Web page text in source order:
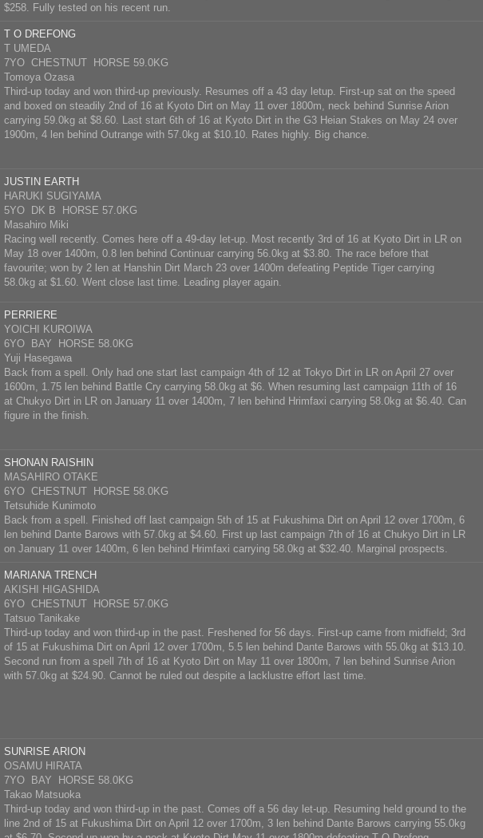
$258. Fully tested on his recent run.
T O DREFONG
T UMEDA
7YO CHESTNUT HORSE 59.0KG
Tomoya Ozasa
Third-up today and won third-up previously. Resumes off a 43 day letup. First-up sat on the speed
and boxed on steadily 2nd of 16 at Kyoto Dirt on May 11 over 1800m, neck behind Sunrise Arion
carrying 59.0kg at $8.60. Last start 6th of 16 at Kyoto Dirt in the G3 Heian Stakes on May 24 over
1900m, 4 len behind Outrange with 57.0kg at $10.10. Rates highly. Big chance.
JUSTIN EARTH
HARUKI SUGIYAMA
5YO DK B HORSE 57.0KG
Masahiro Miki
Racing well recently. Comes here off a 49-day let-up. Most recently 3rd of 16 at Kyoto Dirt in LR on
May 18 over 1400m, 0.8 len behind Continuar carrying 56.0kg at $3.80. The race before that
favourite; won by 2 len at Hanshin Dirt March 23 over 1400m defeating Peptide Tiger carrying
58.0kg at $1.60. Went close last time. Leading player again.
PERRIERE
YOICHI KUROIWA
6YO BAY HORSE 58.0KG
Yuji Hasegawa
Back from a spell. Only had one start last campaign 4th of 12 at Tokyo Dirt in LR on April 27 over
1600m, 1.75 len behind Battle Cry carrying 58.0kg at $6. When resuming last campaign 11th of 16
at Chukyo Dirt in LR on January 11 over 1400m, 7 len behind Hrimfaxi carrying 58.0kg at $6.40. Can
figure in the finish.
SHONAN RAISHIN
MASAHIRO OTAKE
6YO CHESTNUT HORSE 58.0KG
Tetsuhide Kunimoto
Back from a spell. Finished off last campaign 5th of 15 at Fukushima Dirt on April 12 over 1700m, 6
len behind Dante Barows with 57.0kg at $4.60. First up last campaign 7th of 16 at Chukyo Dirt in LR
on January 11 over 1400m, 6 len behind Hrimfaxi carrying 58.0kg at $32.40. Marginal prospects.
MARIANA TRENCH
AKISHI HIGASHIDA
6YO CHESTNUT HORSE 57.0KG
Tatsuo Tanikake
Third-up today and won third-up in the past. Freshened for 56 days. First-up came from midfield; 3rd
of 15 at Fukushima Dirt on April 12 over 1700m, 5.5 len behind Dante Barows with 55.0kg at $13.10.
Second run from a spell 7th of 16 at Kyoto Dirt on May 11 over 1800m, 7 len behind Sunrise Arion
with 57.0kg at $24.90. Cannot be ruled out despite a lacklustre effort last time.
SUNRISE ARION
OSAMU HIRATA
7YO BAY HORSE 58.0KG
Takao Matsuoka
Third-up today and won third-up in the past. Comes off a 56 day let-up. Resuming held ground to the
line 2nd of 15 at Fukushima Dirt on April 12 over 1700m, 3 len behind Dante Barows carrying 55.0kg